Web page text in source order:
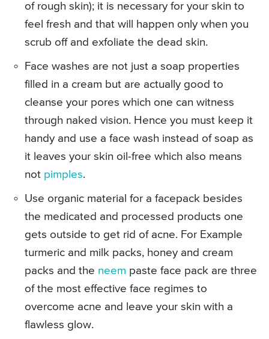
of rough skin); it is necessary for your skin to
feel fresh and that will happen only when you
scrub off and exfoliate the dead skin.
Face washes are not just a soap properties
filled in a cream but are actually good to
cleanse your pores which one can witness
through naked vision. Hence you must keep it
handy and use a face wash instead of soap as
it leaves your skin oil-free which also means
not pimples.
Use organic material for a facepack besides
the medicated and processed products one
gets outside to get rid of acne. For Example
turmeric and milk packs, honey and cream
packs and the neem paste face pack are three
of the most effective face regimes to
overcome acne and leave your skin with a
flawless glow.